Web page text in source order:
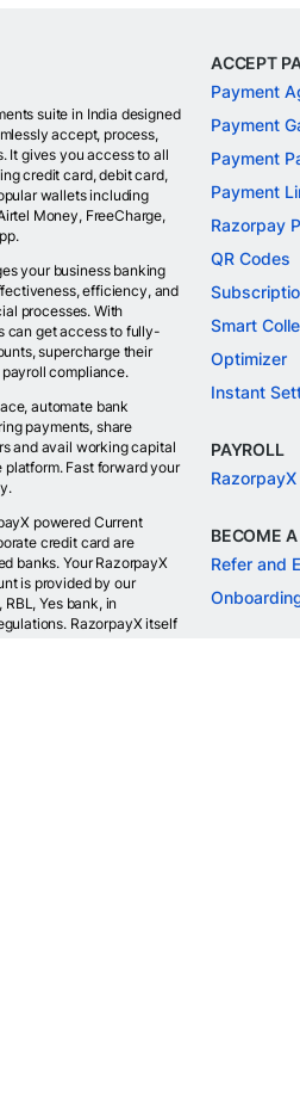
suite in India designed
accept, process,
It gives you access to all
credit card, debit card,
wallets including
Money, FreeCharge,
your business banking
efficiency, and
processes. With
can get access to fully-
supercharge their
compliance.
automate bank
payments, share
and avail working capital
platform. Fast forward your
powered Current
credit card are
banks. Your RazorpayX
is provided by our
RBL, Yes bank, in
RazorpayX itself
ACCEPT
Payment
Payment
Payment
Payment
Razorpay
QR Codes
Smart
Optimizer
Instant
PAYROLL
BECOME
Refer and